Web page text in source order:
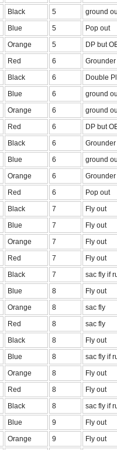
Black 5 ground
Blue 5 Pop out
Orange 5 DP but
Red 6
Black 6 Double
Blue 6 ground
Orange 6 ground
Red 6 DP but
Black 6
Blue 6 ground
Orange 6
Red 6 Pop out
Black 7 Fly out
Blue 7 Fly out
Orange 7 Fly out
Red 7 Fly out
Black 7 sac fly if
Blue 8 Fly out
Orange 8 sac fly
Red 8 sac fly
Black 8 Fly out
Blue 8 sac fly if
Orange 8 Fly out
Red 8 Fly out
Black 8 sac fly if
Blue 9 Fly out
Orange 9 Fly out